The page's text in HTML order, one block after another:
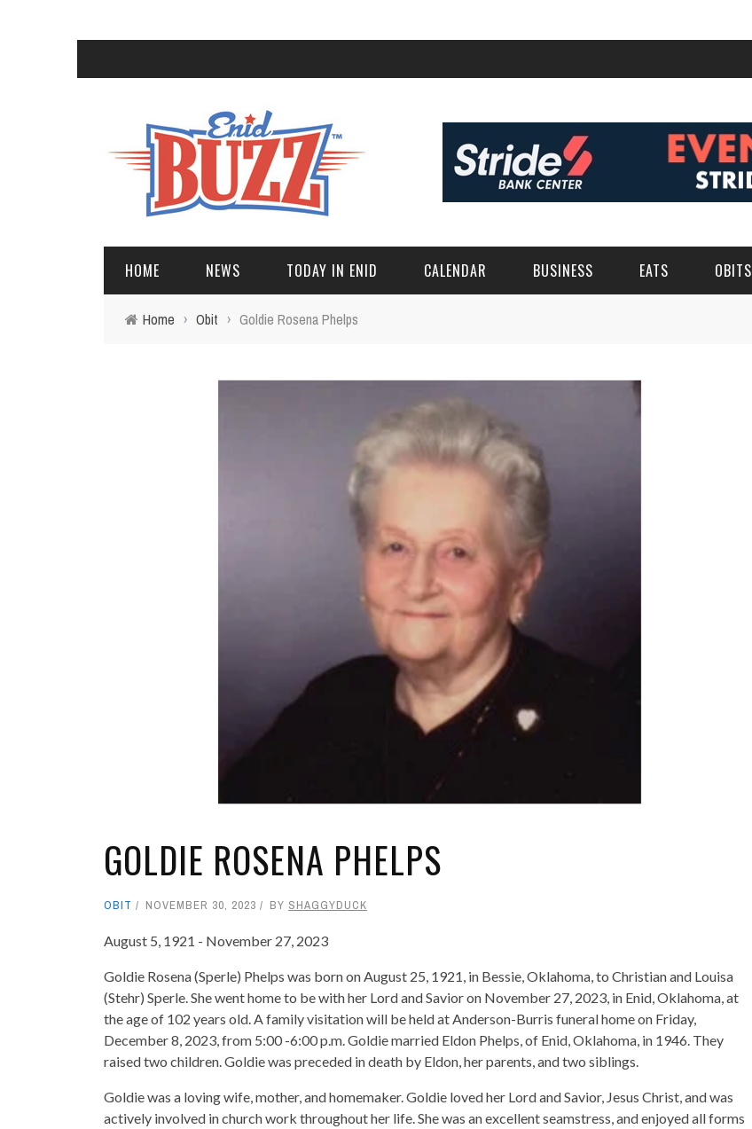
HOME NEWS TODAY IN ENID CALENDAR BUSINESS EATS OBITS
Home › Obit › Goldie Rosena Phelps
GOLDIE ROSENA PHELPS
OBIT NOVEMBER 30, 2023 BY SHAGGYDUCK
August 5, 1921 - November 27, 2023
Goldie Rosena (Sperle) Phelps was born on August 25, 1921, in Bessie, Oklahoma, to Christian and Louisa
(Stehr) Sperle. She went home to be with her Lord and Savior on November 27, 2023, in Enid, Oklahoma, at
the age of 102 years old. A family visitation will be held at Anderson-Burris funeral home on Friday,
December 8, 2023, from 5:00 -6:00 p.m. Goldie married Eldon Phelps, of Enid, Oklahoma, in 1946. They
raised two children. Goldie was preceded in death by Eldon, her parents, and two siblings.
Goldie was a loving wife, mother, and homemaker. Goldie loved her Lord and Savior, Jesus Christ, and was
actively involved in church work throughout her life. She was an excellent seamstress, and enjoyed all forms